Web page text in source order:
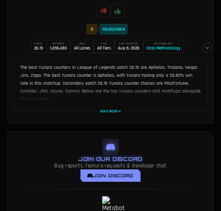
C MARKSMAN
PATCH
26.15
MATCHES
1,055,480
LANE
All Lanes
TIER
All Tiers
LAST UPDATED
Aug 8, 2026
METHODOLOGY
Data Methodology
The best Yunara counters in League of Legends patch 26.15 are Aphelios, Tristana, Veigar,
Jinx, Ziggs. The best Yunara counter is Aphelios, with Yunara having only a 26.83% win
rate in this matchup. Secondary patch 26.15 Yunara counter choices are MissFortune,
Smolder, Jhin, Vayne, Samira. Below are the top Yunara counters and matchups alongside
their win rates.
READ MORE
JOIN OUR DISCORD
Bug reports, feature requests & developer chat
JOIN DISCORD